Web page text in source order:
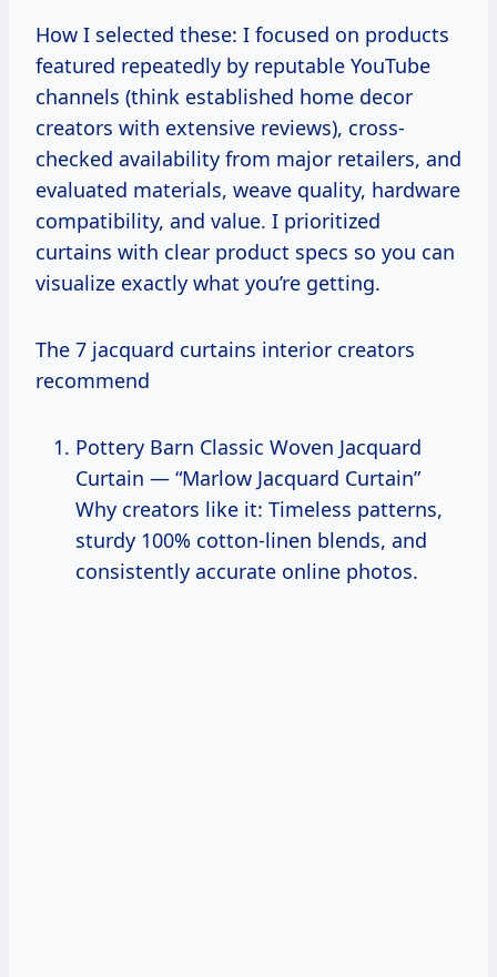
How I selected these: I focused on products
featured repeatedly by reputable YouTube
channels (think established home decor
creators with extensive reviews), cross-
checked availability from major retailers, and
evaluated materials, weave quality, hardware
compatibility, and value. I prioritized
curtains with clear product specs so you can
visualize exactly what you’re getting.
The 7 jacquard curtains interior creators
recommend
Pottery Barn Classic Woven Jacquard
Curtain — “Marlow Jacquard Curtain”
Why creators like it: Timeless patterns,
sturdy 100% cotton-linen blends, and
consistently accurate online photos.